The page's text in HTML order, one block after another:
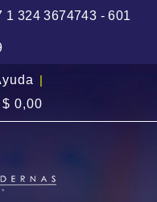
1 324 3674743 - 601
|
$ 0,00